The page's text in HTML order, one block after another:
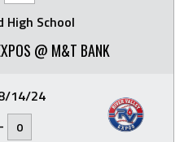
School
@ M&T BANK
14/24
- 0